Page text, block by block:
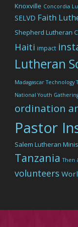
Knoxville Concordia
SELVD Faith
Shepherd Lutheran
Haiti impact
Lutheran
Madagascar Technology
National Youth
ordination
Pastor
Salem Lutheran
Tanzania Then
volunteers